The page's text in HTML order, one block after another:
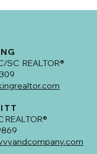
SC REALTOR®
REALTOR®